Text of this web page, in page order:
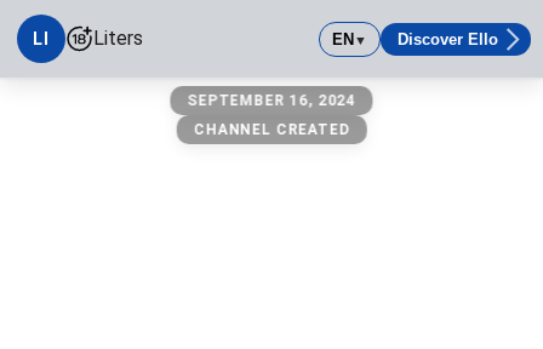
LI Liters EN▼ Discover Ello
SEPTEMBER 16, 2024
CHANNEL CREATED